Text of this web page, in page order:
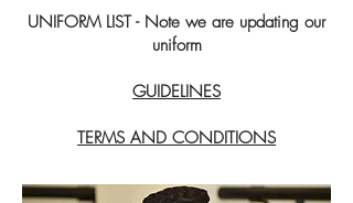
UNIFORM LIST - Note we are updating our
uniform
GUIDELINES
TERMS AND CONDITIONS